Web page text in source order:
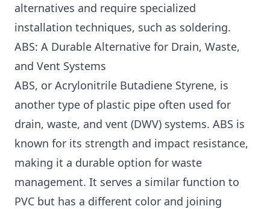
alternatives and require specialized
installation techniques, such as soldering.
ABS: A Durable Alternative for Drain, Waste,
and Vent Systems
ABS, or Acrylonitrile Butadiene Styrene, is
another type of plastic pipe often used for
drain, waste, and vent (DWV) systems. ABS is
known for its strength and impact resistance,
making it a durable option for waste
management. It serves a similar function to
PVC but has a different color and joining